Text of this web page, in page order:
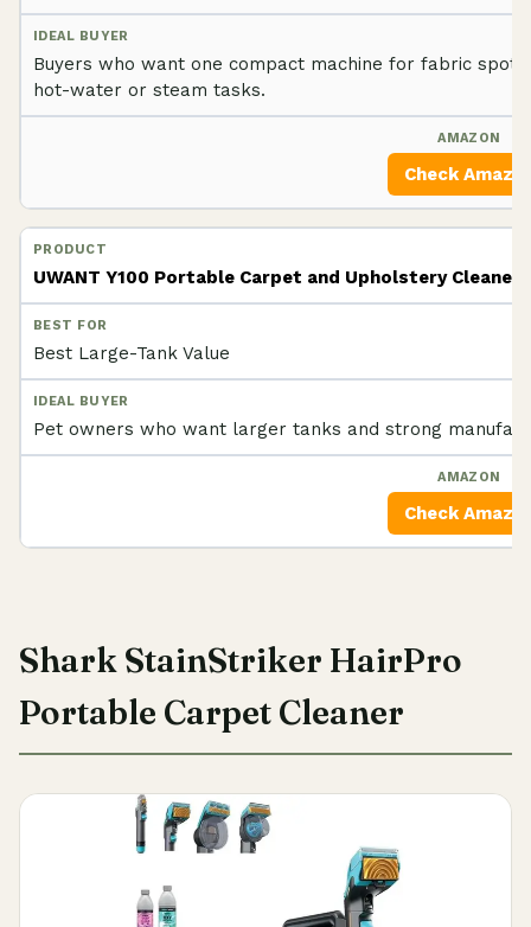
Buyers who want one compact machine for fabric spot
hot-water or steam tasks.
Check
UWANT Y100 Portable Carpet and Upholstery Cleaner
Best Large-Tank Value
Pet owners who want larger tanks and strong
Check
Shark StainStriker HairPro
Portable Carpet Cleaner